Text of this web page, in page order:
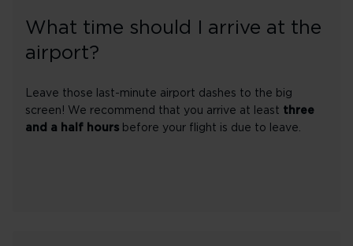
What time should I arrive at the
airport?
Leave those last-minute airport dashes to the big
screen! We recommend that you arrive at least three
and a half hours before your flight is due to leave.